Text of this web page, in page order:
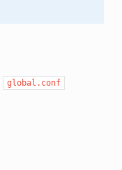
global.conf